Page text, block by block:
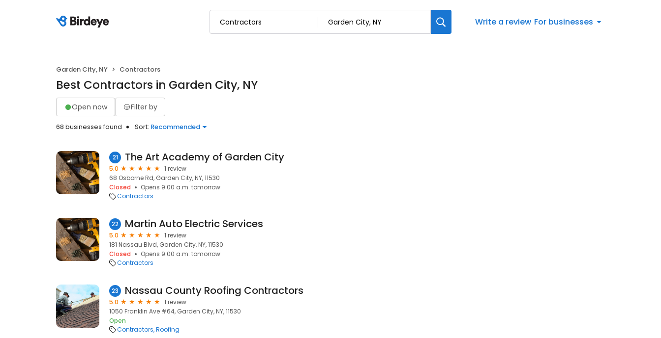
Write a review For businesses
Garden City, NY Contractors
Best Contractors in Garden City, NY
Open now Filter by
68 businesses found Sort: Recommended
21 The Art Academy of Garden City
5.0
1 review
68 Osborne Rd, Garden City, NY, 11530
Closed
Opens 9:00 a.m. tomorrow
Contractors
22 Martin Auto Electric Services
5.0
1 review
181 Nassau Blvd, Garden City, NY, 11530
Closed
Opens 9:00 a.m. tomorrow
Contractors
23 Nassau County Roofing Contractors
5.0
1 review
1050 Franklin Ave #64, Garden City, NY, 11530
Open
Contractors Roofing